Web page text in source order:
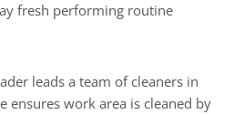
fresh performing routine
leads a team of cleaners in
ensures work area is cleaned by